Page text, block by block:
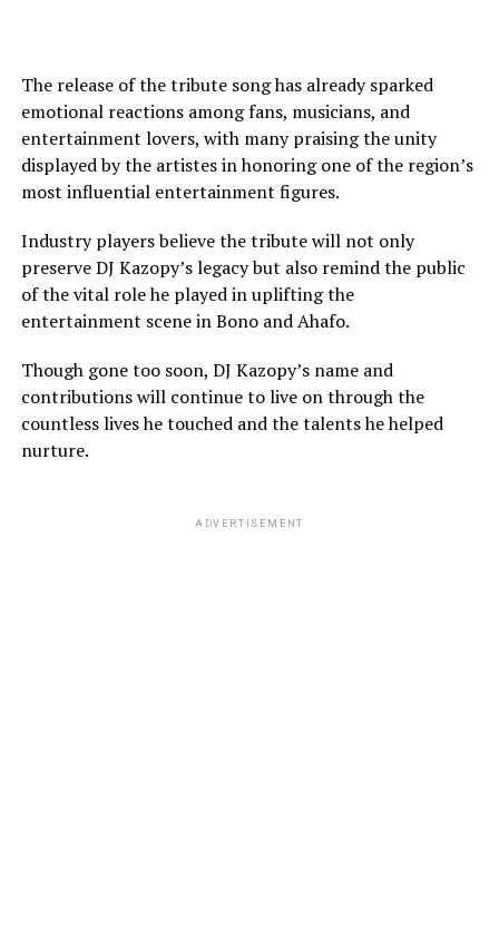
The release of the tribute song has already sparked
emotional reactions among fans, musicians, and
entertainment lovers, with many praising the unity
displayed by the artistes in honoring one of the region’s
most influential entertainment figures.
Industry players believe the tribute will not only
preserve DJ Kazopy’s legacy but also remind the public
of the vital role he played in uplifting the
entertainment scene in Bono and Ahafo.
Though gone too soon, DJ Kazopy’s name and
contributions will continue to live on through the
countless lives he touched and the talents he helped
nurture.
ADVERTISEMENT